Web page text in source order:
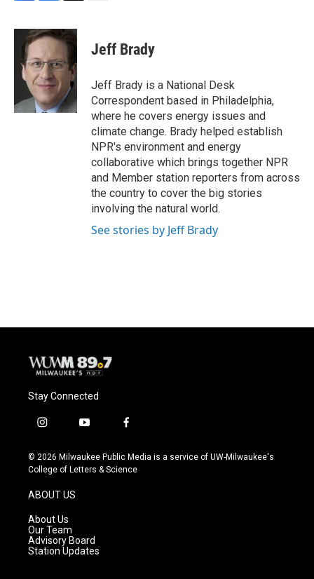
c
u
e
s
k
y
i
t
t
e
Jeff Brady
Jeff Brady is a National Desk
Correspondent based in Philadelphia,
where he covers energy issues and
climate change. Brady helped establish
NPR's environment and energy
collaborative which brings together NPR
and Member station reporters from across
the country to cover the big stories
involving the natural world.
See stories by Jeff Brady
Stay Connected
i
s
t
g
r
a
m
y
u
t
f
c
e
© 2026 Milwaukee Public Media is a service of UW-Milwaukee's
College of Letters & Science
ABOUT US
About Us
Our Team
Advisory Board
Station Updates